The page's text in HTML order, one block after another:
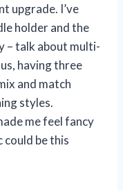
upgrade. I’ve
holder and the
– talk about multi-
having three
and match
styles.
me feel fancy
could be this